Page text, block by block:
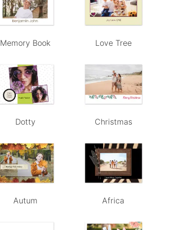
Memory Book Love Tree
Dotty Christmas
Autum Africa